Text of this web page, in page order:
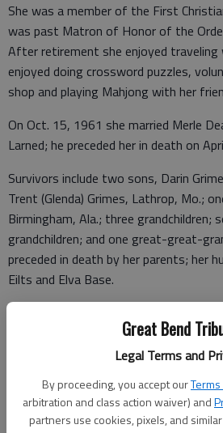
Great Bend
Legal Terms and
By proceeding, you accept our
arbitration and class action waiver) and
partners use cookies, pixels, and
She was a member of the First
was past Matron of Honor of the
After retirement she enjoyed traveling
enjoyed doing crossword puzzles,
shop and playing Mahjong with her
On Oct. 15, 1961 she married Merle
Larned; he preceded her in death on
Survivors include two sons, Darin
Trent (Glenda) Grimes, Lathrop, Mo.;
Birmingham, Ala.; three grandchildren;
grandchildren; and one great-great-
preceded in death by her parents; her
Eilts and Elva Base.
Beckwith Mortuary Chapel with Pastor
Visitation will be 9 a.m. to 5 p.m. at
Kansas State Cancer Research in care
PO Box 477, Larned, Kansas 67550.